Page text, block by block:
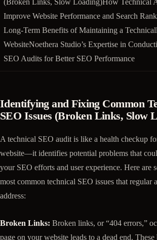
(Broken Links, Slow Loading)How Technical
Improve Website Performance and Search
Long-Term Benefits of Maintaining a
WebsiteNoethera Studio’s Expertise in
SEO Audits for Better SEO Performance
Identifying and Fixing Common
SEO Issues (Broken Links, Slow
A technical SEO audit is like a health checkup
website—it identifies potential problems that
your SEO efforts and user experience. Here are
most common technical SEO issues that regular
address:
Broken Links: Broken links, or “404 errors,”
page on your website leads to a dead end.